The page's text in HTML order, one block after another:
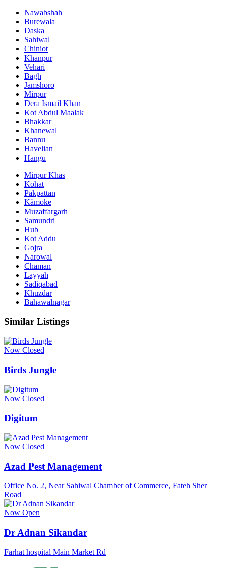
Nawabshah
Burewala
Daska
Sahiwal
Chiniot
Khanpur
Vehari
Bagh
Jamshoro
Mirpur
Dera Ismail Khan
Kot Abdul Maalak
Bhakkar
Khanewal
Bannu
Havelian
Hangu
Mirpur Khas
Kohat
Pakpattan
Kämoke
Muzaffargarh
Samundri
Hub
Kot Addu
Gojra
Narowal
Chaman
Layyah
Sadiqabad
Khuzdar
Bahawalnagar
Similar Listings
Now Closed
Birds Jungle
Now Closed
Digitum
Now Closed
Azad Pest Management
Office No. 2, Near Sahiwal Chamber of Commerce, Fateh Sher
Road
Now Open
Dr Adnan Sikandar
Farhat hospital Main Market Rd